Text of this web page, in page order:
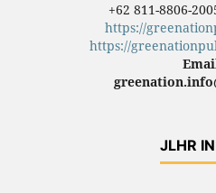
+62 811-8806-
https://
https://
JLHR